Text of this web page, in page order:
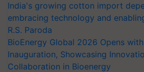
India's growing cotton import
embracing technology and
R.S. Paroda
BioEnergy Global 2026 Opens
Inauguration, Showcasing
Collaboration in Bioenergy